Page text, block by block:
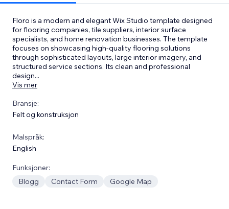
Floro is a modern and elegant Wix Studio template designed
for flooring companies, tile suppliers, interior surface
specialists, and home renovation businesses. The template
focuses on showcasing high-quality flooring solutions
through sophisticated layouts, large interior imagery, and
structured service sections. Its clean and professional
design...
Vis mer
Bransje:
Felt og konstruksjon
Malspråk:
English
Funksjoner:
Blogg
Contact Form Google Map